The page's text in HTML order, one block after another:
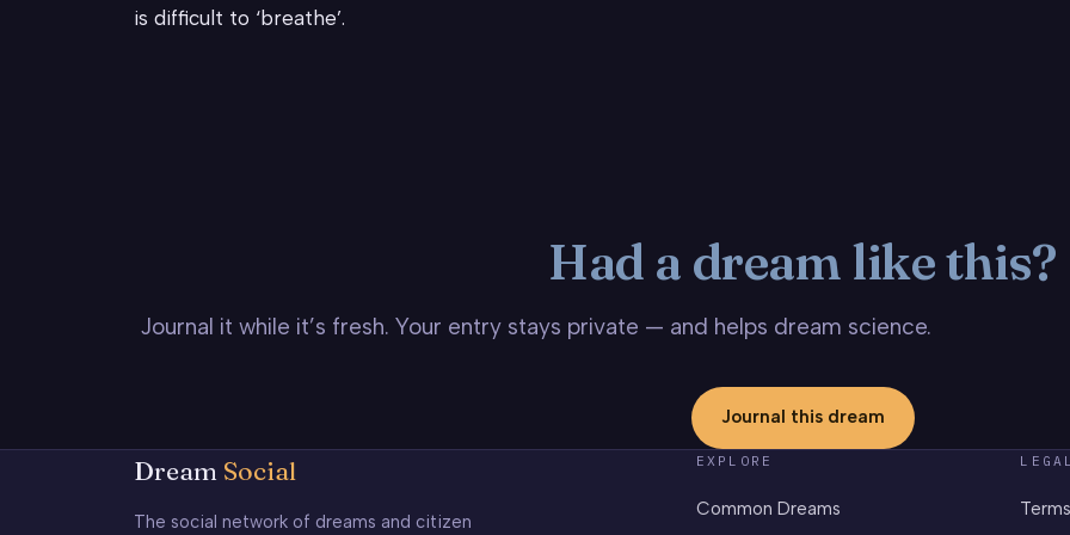
is difficult to ‘breathe’.
Had a dream like this?
Journal it while it’s fresh. Your entry stays private — and helps dream science.
Journal this dream
Dream Social
The social network of dreams and citizen
EXPLORE
Common Dreams
LEGAL